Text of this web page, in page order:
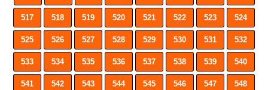
517 518 519 520 521 522 523 524
525 526 527 528 529 530 531 532
533 534 535 536 537 538 539 540
541 542 543 544 545 546 547 548